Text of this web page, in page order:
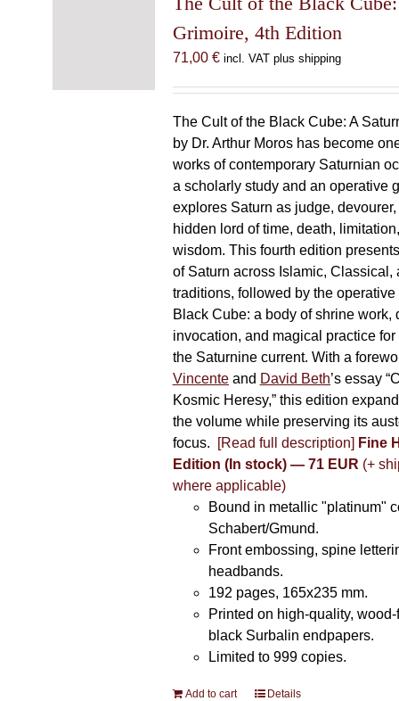
Grimoire, 4th Edition
71,00 € incl. VAT plus shipping
The Cult of the Black Cube: A
by Dr. Arthur Moros has become
works of contemporary Saturnian
a scholarly study and an operative
explores Saturn as judge,
hidden lord of time, death,
wisdom. This fourth edition
of Saturn across Islamic, Classical,
traditions, followed by the operative
Black Cube: a body of shrine work,
invocation, and magical practice
the Saturnine current. With a
Vincenteand David Beth’s essay
Kosmic Heresy,” this edition
the volume while preserving its
focus.
[Read full description] Fine
Edition (In stock) — 71 EUR (+
where applicable)
Bound in metallic "platinum"
Schabert/Gmund.
Front embossing, spine
headbands.
192 pages, 165x235 mm.
Printed on high-quality,
black Surbalin endpapers.
Limited to 999 copies.
Add to cart Details